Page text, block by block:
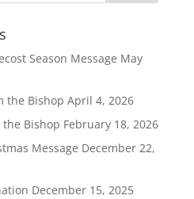
Season Message May
the Bishop April 4, 2026
Bishop February 18, 2026
Message December 22,
December 15, 2025